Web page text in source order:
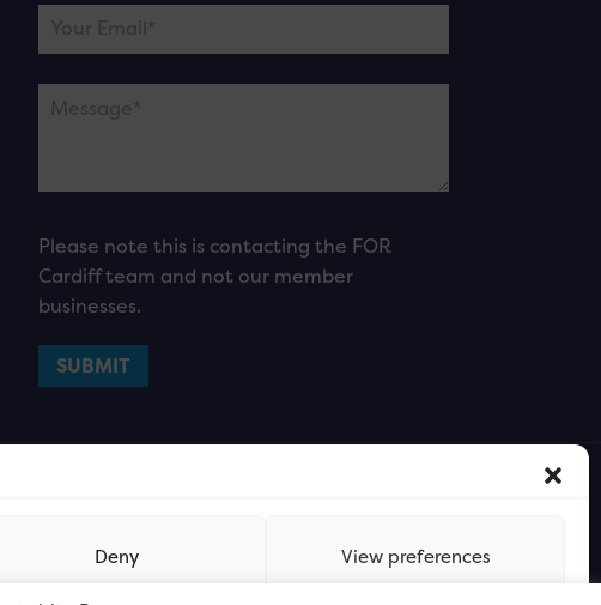
Deny View preferences
Please note this is contacting the FOR
Cardiff team and not our member
businesses.